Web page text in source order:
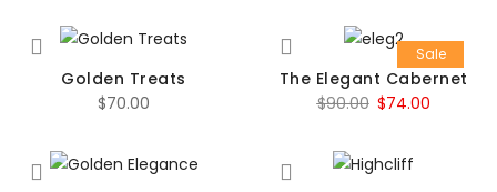
was:
$75.00.$68.00.
Golden Treats
$70.00
Sale
The Elegant Cabernet
$90.00 Original
was:
$74.00Current